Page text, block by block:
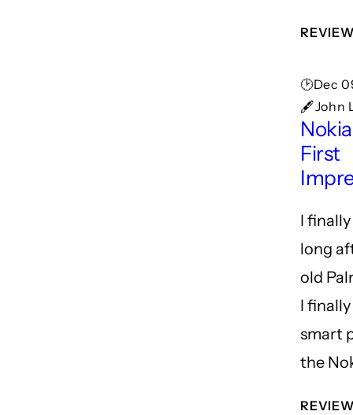
🕑Dec
🖋John
First
I
long
old
I
smart
the